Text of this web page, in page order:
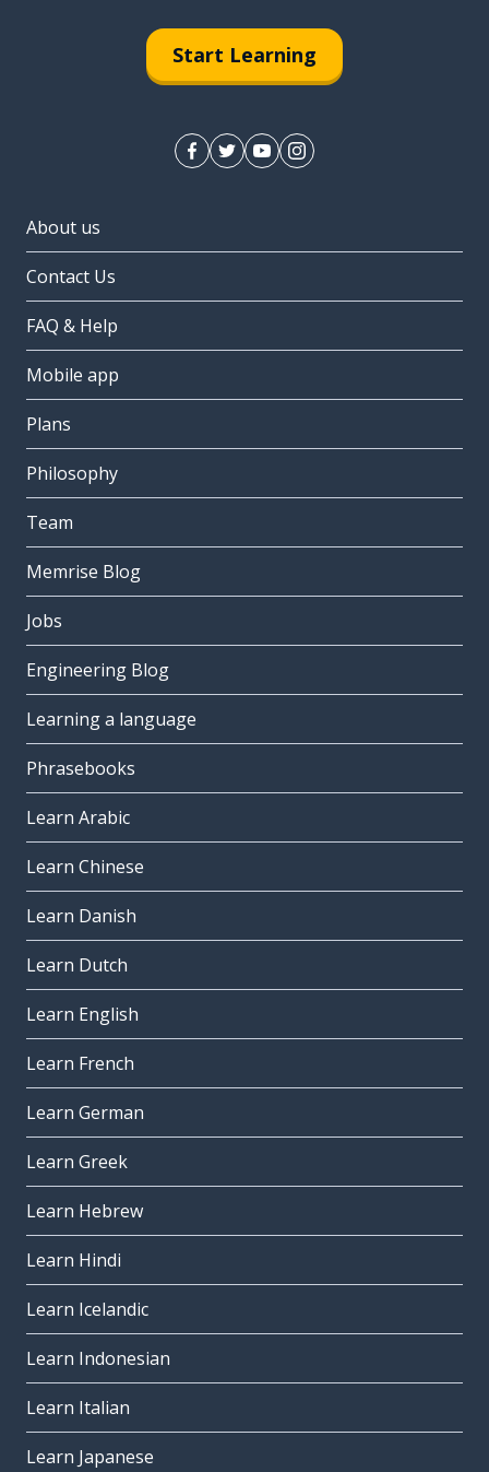
Start Learning
About us
Contact Us
FAQ & Help
Mobile app
Plans
Philosophy
Team
Memrise Blog
Jobs
Engineering Blog
Learning a language
Phrasebooks
Learn Arabic
Learn Chinese
Learn Danish
Learn Dutch
Learn English
Learn French
Learn German
Learn Greek
Learn Hebrew
Learn Hindi
Learn Icelandic
Learn Indonesian
Learn Italian
Learn Japanese